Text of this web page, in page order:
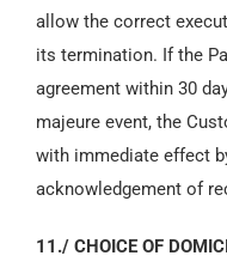
allow the correct
its termination. If the
agreement within 30
majeure event, the
with immediate effect
acknowledgement of
11./ CHOICE OF